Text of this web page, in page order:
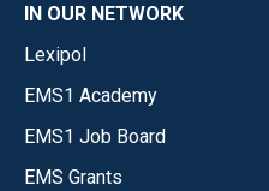
IN OUR NETWORK
Lexipol
EMS1 Academy
EMS1 Job Board
EMS Grants